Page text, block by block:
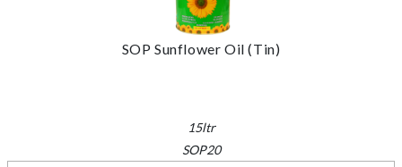
SOP Sunflower Oil (Tin)
15ltr
SOP20